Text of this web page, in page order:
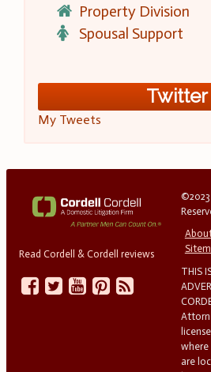
Property Division
Spousal Support
Twitter
My Tweets
Read Cordell & Cordell reviews
©2023
THIS
where
are